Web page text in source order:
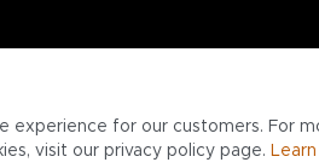
experience for our customers. For
visit our privacy policy page.